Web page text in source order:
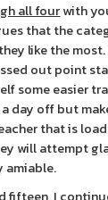
all fourwith
that the
like the most.
out point
some easier
day off but
that is
will attempt
amiable.